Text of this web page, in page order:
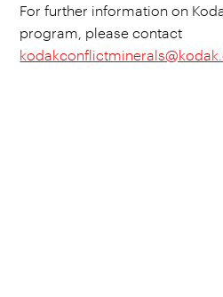
For further information on
program, please contact